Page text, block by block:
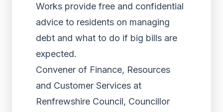
Works provide free and confidential
advice to residents on managing
debt and what to do if big bills are
expected.
Convener of Finance, Resources
and Customer Services at
Renfrewshire Council, Councillor